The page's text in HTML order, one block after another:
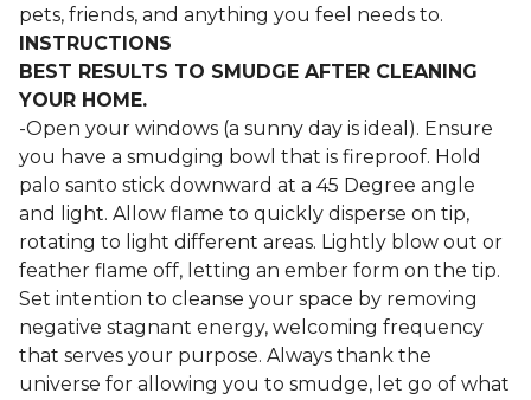
pets, friends, and anything you feel needs to.
INSTRUCTIONS
BEST RESULTS TO SMUDGE AFTER CLEANING
YOUR HOME.
-Open your windows (a sunny day is ideal). Ensure
you have a smudging bowl that is fireproof. Hold
palo santo stick downward at a 45 Degree angle
and light. Allow flame to quickly disperse on tip,
rotating to light different areas. Lightly blow out or
feather flame off, letting an ember form on the tip.
Set intention to cleanse your space by removing
negative stagnant energy, welcoming frequency
that serves your purpose. Always thank the
universe for allowing you to smudge, let go of what